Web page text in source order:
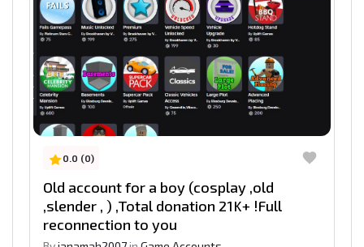
0.0 (0)
Old account for a boy (cosplay ,old
,slender , ) ,Total donation 21K+ !Full
reconnection to you